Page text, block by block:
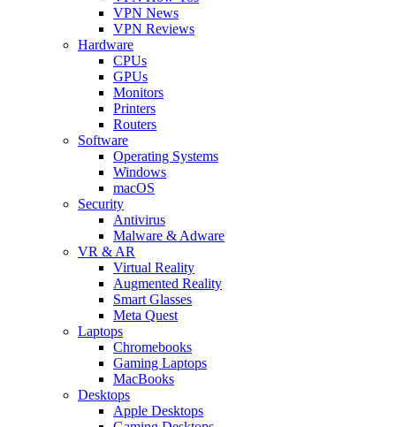
VPN News
VPN Reviews
Hardware
CPUs
GPUs
Monitors
Printers
Routers
Software
Operating Systems
Windows
macOS
Security
Antivirus
Malware & Adware
VR & AR
Virtual Reality
Augmented Reality
Smart Glasses
Meta Quest
Laptops
Chromebooks
Gaming Laptops
MacBooks
Desktops
Apple Desktops